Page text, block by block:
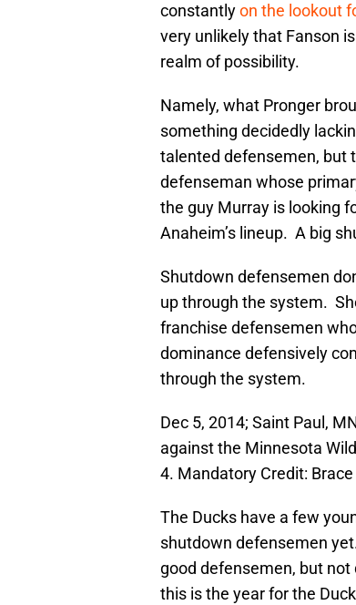
constantlyon the lookout
very unlikely that Fanson
realm of possibility.
Namely, what Pronger
something decidedly
talented defensemen, but
defenseman whose
the guy Murray is looking
Anaheim’s lineup. A big
Shutdown defensemen
up through the system.
franchise defensemen
dominance defensively
through the system.
Dec 5, 2014; Saint Paul,
against the Minnesota
4. Mandatory Credit:
The Ducks have a few
shutdown defensemen
good defensemen, but
this is the year for the